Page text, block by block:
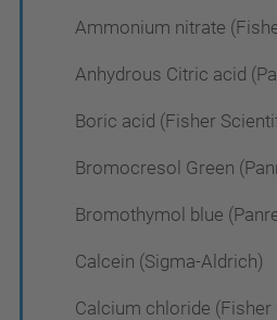
Ammonium nitrate
Anhydrous Citric acid
Boric acid (Fisher
Bromocresol Green
Bromothymol blue
Calcein (Sigma-Aldrich)
Calcium chloride (Fisher